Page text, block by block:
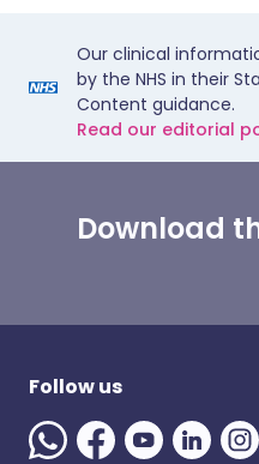
Our clinical
by the NHS in their
Content guidance.
Read our editorial
Download
Follow us